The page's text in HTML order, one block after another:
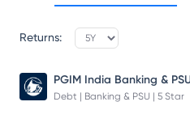
Returns:
Debt | Banking & PSU | 5 Star